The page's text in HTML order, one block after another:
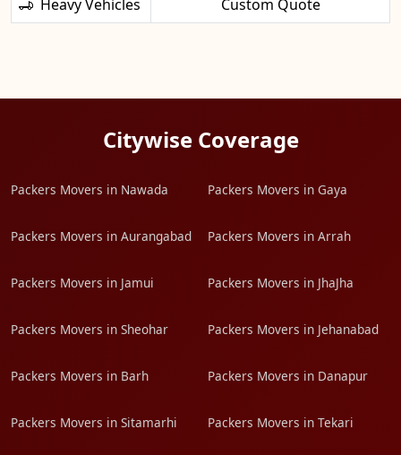
Heavy Vehicles
Custom Quote
Citywise Coverage
Packers Movers in Nawada Packers Movers in Gaya
Packers Movers in Aurangabad Packers Movers in Arrah
Packers Movers in Jamui Packers Movers in JhaJha
Packers Movers in Sheohar Packers Movers in Jehanabad
Packers Movers in Barh Packers Movers in Danapur
Packers Movers in Sitamarhi Packers Movers in Tekari